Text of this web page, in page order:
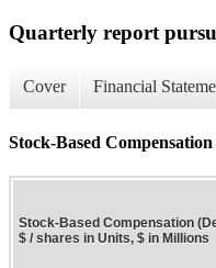
Quarterly report
Cover Financial
Stock-Based
Stock-Based Compensation
$ / shares in Units, $ in Millions